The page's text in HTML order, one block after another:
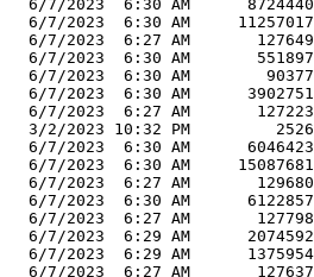
  6/7/2023  6:30 AM      8724440
  6/7/2023  6:30 AM     11257017
  6/7/2023  6:27 AM       127649
  6/7/2023  6:30 AM       551897
  6/7/2023  6:30 AM        90377
  6/7/2023  6:30 AM      3902751
  6/7/2023  6:27 AM       127223
  3/2/2023 10:32 PM         2526
  6/7/2023  6:30 AM      6046423
  6/7/2023  6:30 AM     15087681
  6/7/2023  6:27 AM       129680
  6/7/2023  6:30 AM      6122857
  6/7/2023  6:27 AM       127798
  6/7/2023  6:29 AM      2074592
  6/7/2023  6:29 AM      1375954
  6/7/2023  6:27 AM       127637